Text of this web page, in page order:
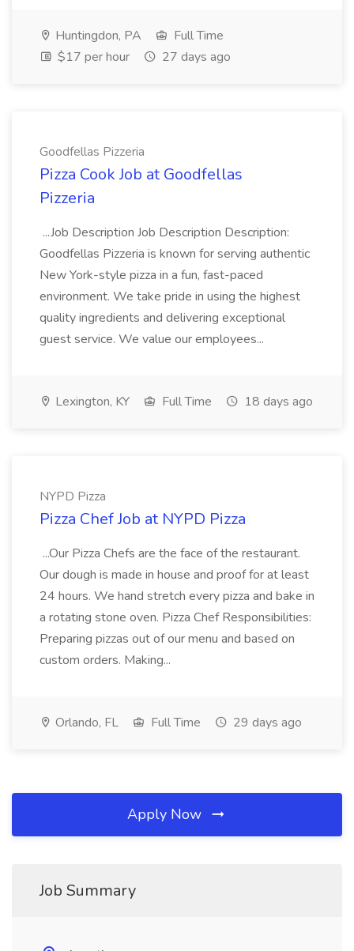
Huntingdon, PA
Full Time
$17 per hour
27 days ago
Goodfellas Pizzeria
Pizza Cook Job at Goodfellas
Pizzeria
...Job Description Job Description Description:
Goodfellas Pizzeria is known for serving authentic
New York-style pizza in a fun, fast-paced
environment. We take pride in using the highest
quality ingredients and delivering exceptional
guest service. We value our employees...
Lexington, KY Full Time 18 days ago
NYPD Pizza
Pizza Chef Job at NYPD Pizza
...Our Pizza Chefs are the face of the restaurant.
Our dough is made in house and proof for at least
24 hours. We hand stretch every pizza and bake in
a rotating stone oven. Pizza Chef Responsibilities:
Preparing pizzas out of our menu and based on
custom orders. Making...
Orlando, FL Full Time 29 days ago
Apply Now
Job Summary